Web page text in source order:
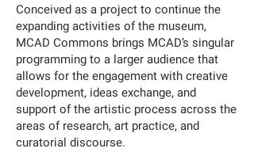
Conceived as a project to continue the
expanding activities of the museum,
MCAD Commons brings MCAD’s singular
programming to a larger audience that
allows for the engagement with creative
development, ideas exchange, and
support of the artistic process across the
areas of research, art practice, and
curatorial discourse.